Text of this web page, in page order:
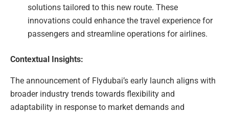
solutions tailored to this new route. These
innovations could enhance the travel experience for
passengers and streamline operations for airlines.
Contextual Insights:
The announcement of Flydubai’s early launch aligns with
broader industry trends towards flexibility and
adaptability in response to market demands and